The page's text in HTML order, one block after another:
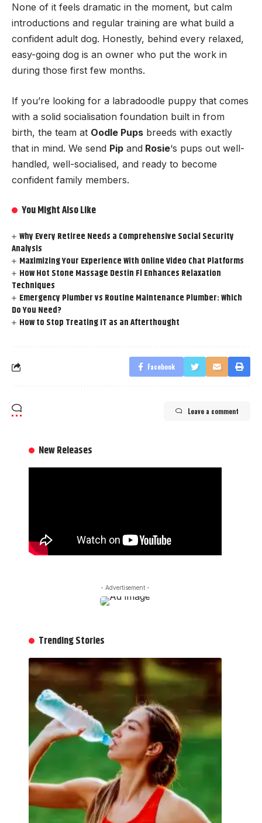
None of it feels dramatic in the moment, but calm
introductions and regular training are what build a
confident adult dog. Honestly, behind every relaxed,
easy-going dog is an owner who put the work in
during those first few months.
If you’re looking for a labradoodle puppy that comes
with a solid socialisation foundation built in from
birth, the team at Oodle Pups breeds with exactly
that in mind. We send Pip and Rosie‘s pups out well-
handled, well-socialised, and ready to become
confident family members.
You Might Also Like
Why Every Retiree Needs a Comprehensive Social Security
Analysis
Maximizing Your Experience With Online Video Chat Platforms
How Hot Stone Massage Destin Fl Enhances Relaxation
Techniques
Emergency Plumber vs Routine Maintenance Plumber: Which
Do You Need?
How to Stop Treating IT as an Afterthought
Facebook
Leave a comment
New Releases
- Advertisement -
Trending Stories